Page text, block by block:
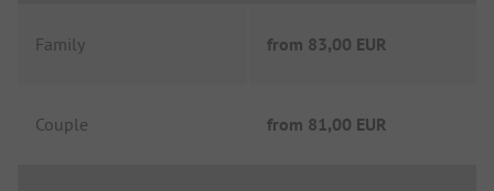
Family from 83,00 EUR
Couple from 81,00 EUR